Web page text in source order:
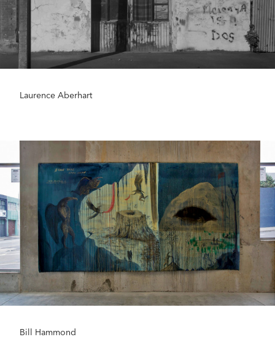
Laurence Aberhart
Bill Hammond